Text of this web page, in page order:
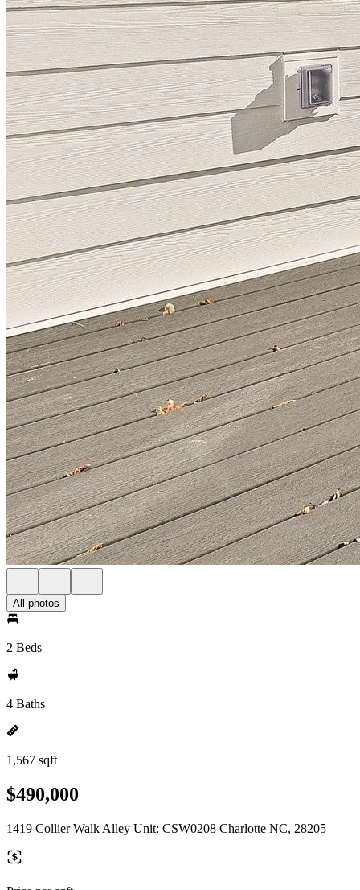
All photos
2 Beds
4 Baths
1,567 sqft
$490,000
1419 Collier Walk Alley Unit: CSW0208 Charlotte NC, 28205